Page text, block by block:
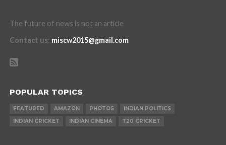
The future of news is not an article
Contact us: miscw2015@gmail.com
POPULAR TOPICS
FEATURED AMAZON PHOTOS
INDIAN POLITICS
INDIAN CRICKET
INDIAN CINEMA T20 CRICKET